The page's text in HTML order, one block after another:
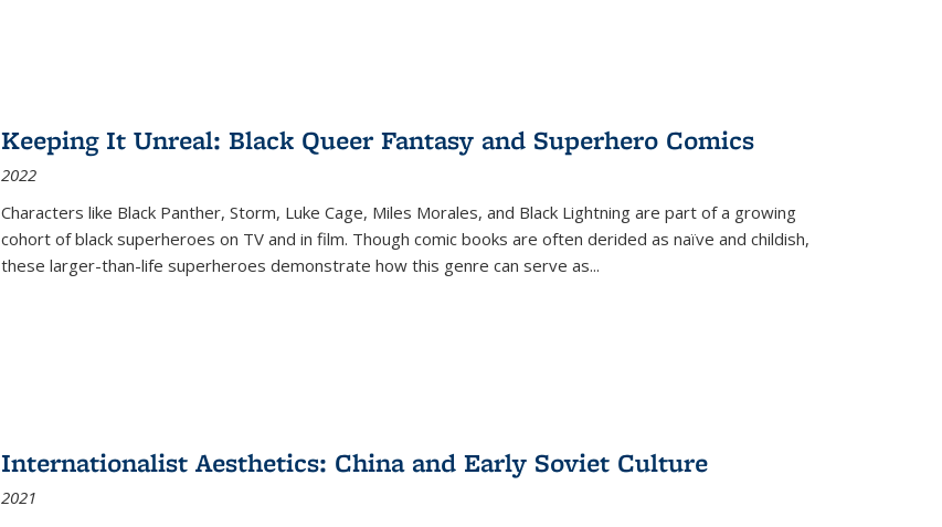
Keeping It Unreal: Black Queer Fantasy and Superhero Comics
2022
Characters like Black Panther, Storm, Luke Cage, Miles Morales, and Black Lightning are part of a growing
cohort of black superheroes on TV and in film. Though comic books are often derided as naïve and childish,
these larger-than-life superheroes demonstrate how this genre can serve as...
Internationalist Aesthetics: China and Early Soviet Culture
2021